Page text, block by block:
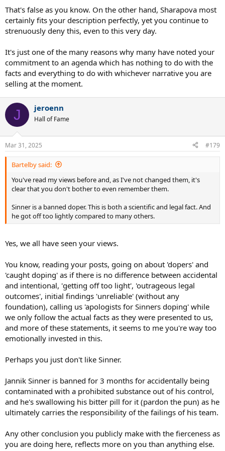
That's false as you know. On the other hand, Sharapova most
certainly fits your description perfectly, yet you continue to
strenuously deny this, even to this very day.
It's just one of the many reasons why many have noted your
commitment to an agenda which has nothing to do with the
facts and everything to do with whichever narrative you are
selling at the moment.
J jeroenn
Hall of Fame
Mar 31, 2025 #179
Bartelby said:
You've read my views before and, as I've not changed them, it's
clear that you don't bother to even remember them.
Sinner is a banned doper. This is both a scientific and legal fact. And
he got off too lightly compared to many others.
Yes, we all have seen your views.
You know, reading your posts, going on about 'dopers' and
'caught doping' as if there is no difference between accidental
and intentional, 'getting off too light', 'outrageous legal
outcomes', initial findings 'unreliable' (without any
foundation), calling us 'apologists for Sinners doping' while
we only follow the actual facts as they were presented to us,
and more of these statements, it seems to me you're way too
emotionally invested in this.
Perhaps you just don't like Sinner.
Jannik Sinner is banned for 3 months for accidentally being
contaminated with a prohibited substance out of his control,
and he's swallowing his bitter pill for it (pardon the pun) as he
ultimately carries the responsibility of the failings of his team.
Any other conclusion you publicly make with the fierceness as
you are doing here, reflects more on you than anything else.